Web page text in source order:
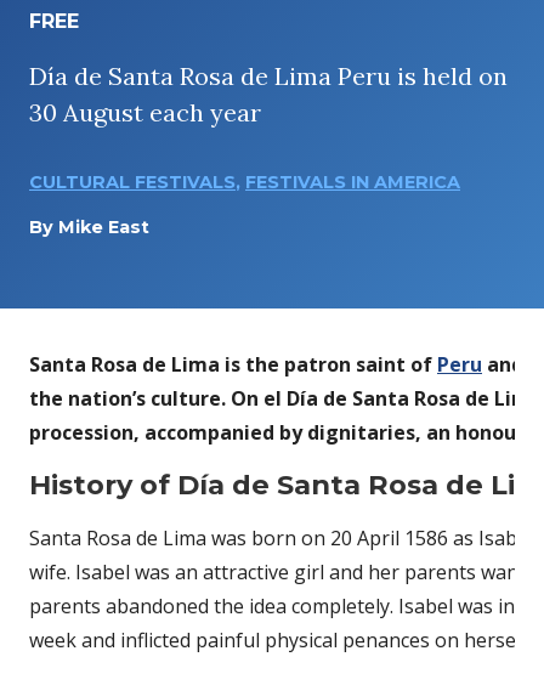
FREE
Día de Santa Rosa de Lima Peru is held on
30 August each year
CULTURAL FESTIVALS, FESTIVALS IN AMERICA
By Mike East
Santa Rosa de Lima is the patron saint of Peru and
the nation’s culture. On el Día de Santa Rosa de
procession, accompanied by dignitaries, an
History of Día de Santa Rosa de
Santa Rosa de Lima was born on 20 April 1586 as
wife. Isabel was an attractive girl and her parents
parents abandoned the idea completely. Isabel was
week and inflicted painful physical penances on herself.